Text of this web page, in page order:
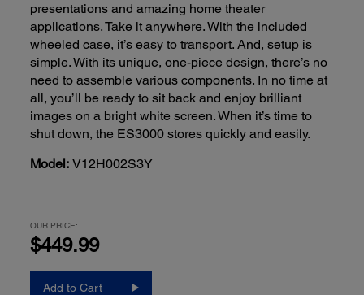
presentations and amazing home theater
applications. Take it anywhere. With the included
wheeled case, it’s easy to transport. And, setup is
simple. With its unique, one-piece design, there’s no
need to assemble various components. In no time at
all, you’ll be ready to sit back and enjoy brilliant
images on a bright white screen. When it’s time to
shut down, the ES3000 stores quickly and easily.
Model: V12H002S3Y
OUR PRICE:
$449.99
Add to Cart